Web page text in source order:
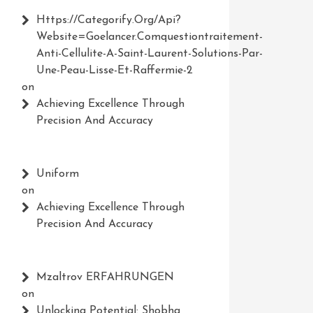
Https://Categorify.org/api?
Website=Goelancer.comquestiontraitement-
Anti-Cellulite-A-Saint-Laurent-Solutions-Par-
Une-Peau-Lisse-Et-Raffermie-2
on
Achieving Excellence Through
Precision And Accuracy
Uniform
on
Achieving Excellence Through
Precision And Accuracy
Mzaltrov ERFAHRUNGEN
on